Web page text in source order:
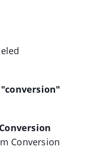
"conversion"
Conversion